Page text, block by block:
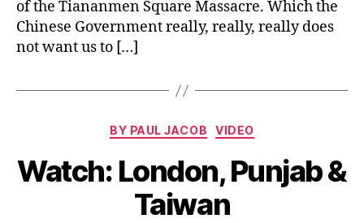
of the Tiananmen Square Massacre. Which the
Chinese Government really, really, really does
not want us to […]
Categories
BY PAUL JACOB VIDEO
Watch: London, Punjab &
Taiwan